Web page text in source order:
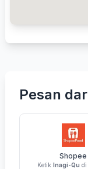
Pesan
Shopee
Ketik Inagi-Qu di